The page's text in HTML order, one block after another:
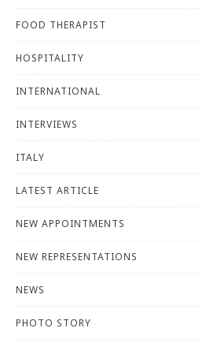
FOOD THERAPIST
HOSPITALITY
INTERNATIONAL
INTERVIEWS
ITALY
LATEST ARTICLE
NEW APPOINTMENTS
NEW REPRESENTATIONS
NEWS
PHOTO STORY